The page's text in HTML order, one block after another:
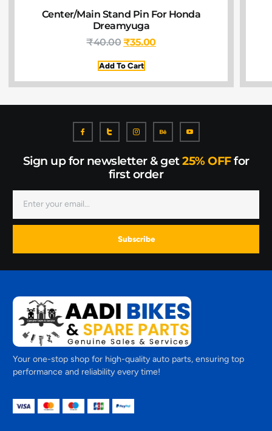
Center/Main Stand Pin For Honda
Dreamyuga
₹40.00₹35.00
Add To Cart
Sign up for newsletter & get25% OFFfor
first order
Subscribe
Your one-stop shop for high-quality auto parts, ensuring top
performance and reliability every time!